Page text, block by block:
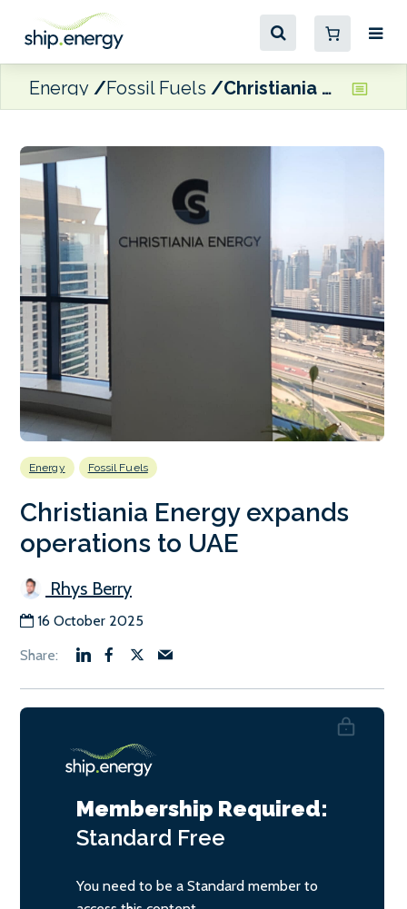
Energy Fossil Fuels Christiania Energy expands operations to UAE
Energy Fossil Fuels
Christiania Energy expands
operations to UAE
Rhys Berry
16 October 2025
Membership Required:
Standard Free
You need to be a Standard member to